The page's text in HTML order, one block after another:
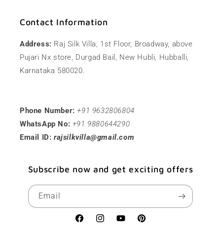
Contact Information
Address: Raj Silk Villa, 1st Floor, Broadway, above
Pujari Nx store, Durgad Bail, New Hubli, Hubballi,
Karnataka 580020.
Phone Number: +91 9632806804
WhatsApp No: +91 9880644290
Email ID: rajsilkvilla@gmail.com
Subscribe now and get exciting offers
Email
FacebookInstagramYouTubePinterest